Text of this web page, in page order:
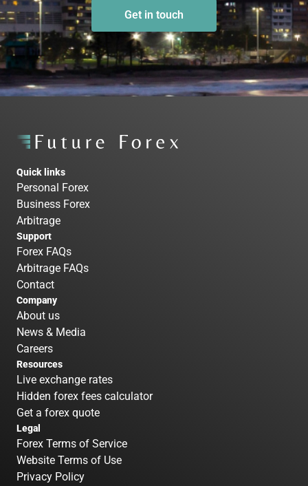
Get in touch
Quick links
Personal Forex
Business Forex
Arbitrage
Support
Forex FAQs
Arbitrage FAQs
Contact
Company
About us
News & Media
Careers
Resources
Live exchange rates
Hidden forex fees calculator
Get a forex quote
Legal
Forex Terms of Service
Website Terms of Use
Privacy Policy